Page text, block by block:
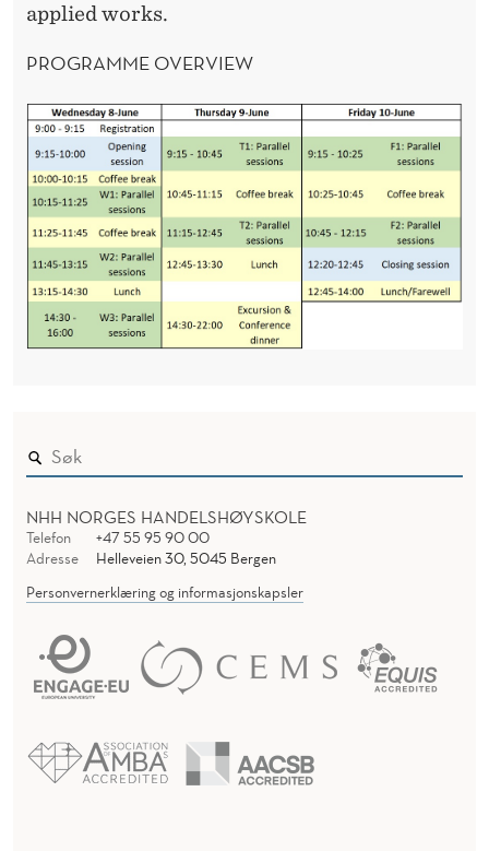
applied works.
PROGRAMME OVERVIEW
NHH NORGES HANDELSHØYSKOLE
Telefon
+47 55 95 90 00
Adresse
Helleveien 30, 5045 Bergen
Personvernerklæring og informasjonskapsler